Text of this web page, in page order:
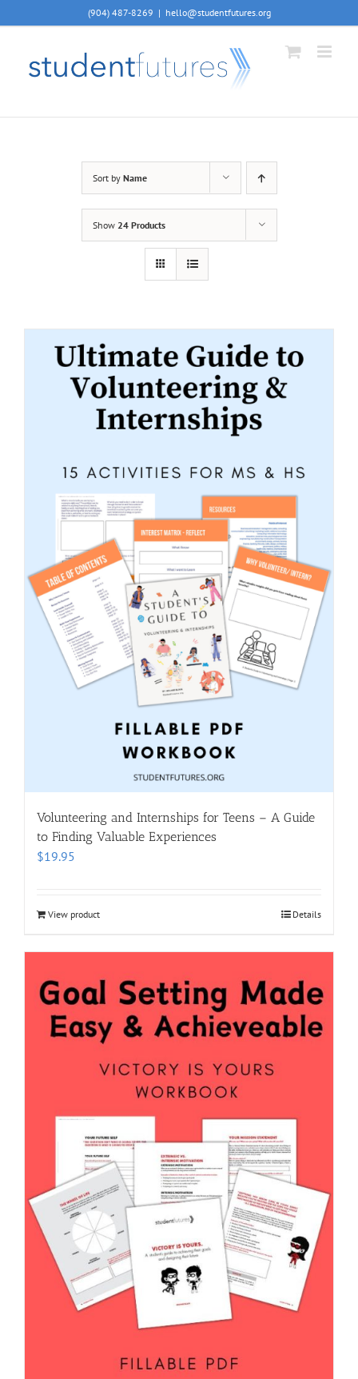
to
(904) 487-8269 | hello@studentfutures.org
Sort by Name
Show 24 Products
Volunteering and Internships for Teens – A Guide
to Finding Valuable Experiences
$19.95
View product Details